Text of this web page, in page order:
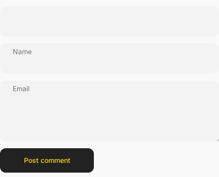
Name
Email
Message
Post comment